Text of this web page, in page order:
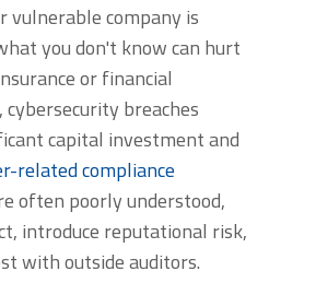
vulnerable company is
you don't know can hurt
or financial
breaches
capital investment and
related compliance
often poorly understood,
introduce reputational risk,
with outside auditors.